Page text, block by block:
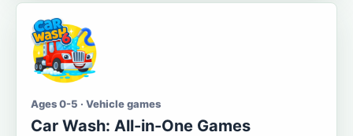
Ages 0-5 · Vehicle games
Car Wash: All-in-One Games